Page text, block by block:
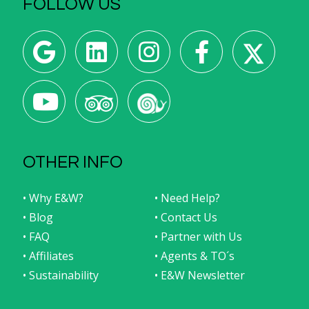
FOLLOW US
OTHER INFO
• Why E&W?
• Need Help?
• Blog
• Contact Us
• FAQ
• Partner with Us
• Affiliates
• Agents & TO´s
• Sustainability
• E&W Newsletter